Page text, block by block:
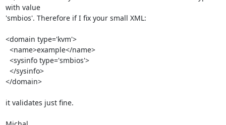
with value
'smbios'. Therefore if I fix your small XML:
<domain type='kvm'>
</domain>
it validates just fine.